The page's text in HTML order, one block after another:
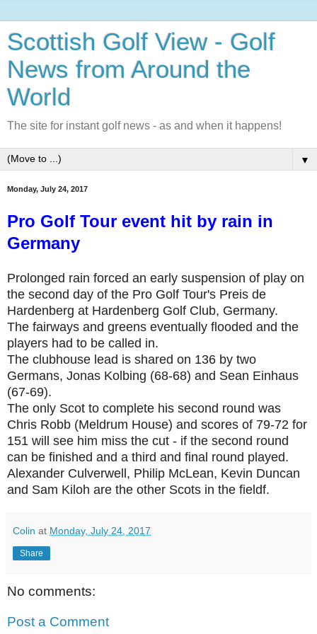
Scottish Golf View - Golf
News from Around the
World
The site for instant golf news - as and when it happens!
▼
Monday, July 24, 2017
Pro Golf Tour event hit by rain in
Germany
Prolonged rain forced an early suspension of play on
the second day of the Pro Golf Tour's Preis de
Hardenberg at Hardenberg Golf Club, Germany.
The fairways and greens eventually flooded and the
players had to be called in.
The clubhouse lead is shared on 136 by two
Germans, Jonas Kolbing (68-68) and Sean Einhaus
(67-69).
The only Scot to complete his second round was
Chris Robb (Meldrum House) and scores of 79-72 for
151 will see him miss the cut - if the second round
can be finished and a third and final round played.
Alexander Culverwell, Philip McLean, Kevin Duncan
and Sam Kiloh are the other Scots in the fieldf.
Colin at Monday, July 24, 2017
Share
No comments:
Post a Comment